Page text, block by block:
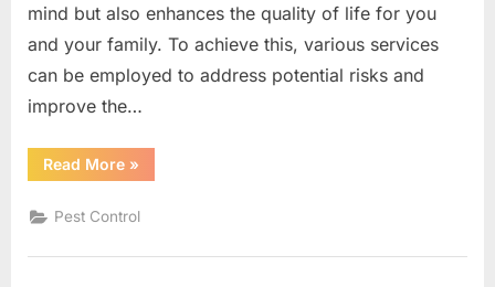
mind but also enhances the quality of life for you
and your family. To achieve this, various services
can be employed to address potential risks and
improve the…
Read More“Safety
First:
Services
to
Your
»
Pest Control